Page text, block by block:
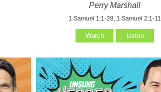
Perry Marshall
1 Samuel 1:1-28, 1 Samuel 2:1-11
Watch Listen